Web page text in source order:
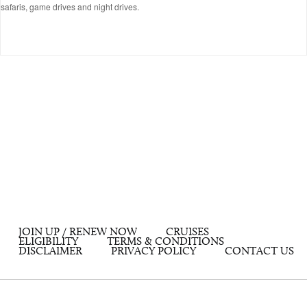
safaris, game drives and night drives.
JOIN UP / RENEW NOW
CRUISES
ELIGIBILITY
TERMS & CONDITIONS
DISCLAIMER
PRIVACY POLICY CONTACT US